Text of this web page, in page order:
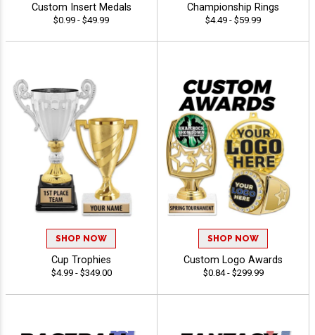
Custom Insert Medals
$0.99 - $49.99
Championship Rings
$4.49 - $59.99
SHOP NOW
Cup Trophies
$4.99 - $349.00
SHOP NOW
Custom Logo Awards
$0.84 - $299.99